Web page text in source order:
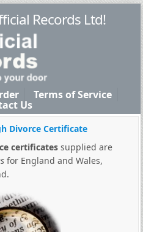
Records Ltd!
Terms of Service
Us
Divorce Certificate
certificatessupplied are
for England and Wales,